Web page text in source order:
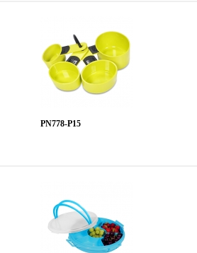
PN778-P15